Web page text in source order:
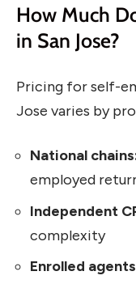
How Much
in San Jose?
Pricing for self-
Jose varies by
National
employed
Independent
complexity
Enrolled